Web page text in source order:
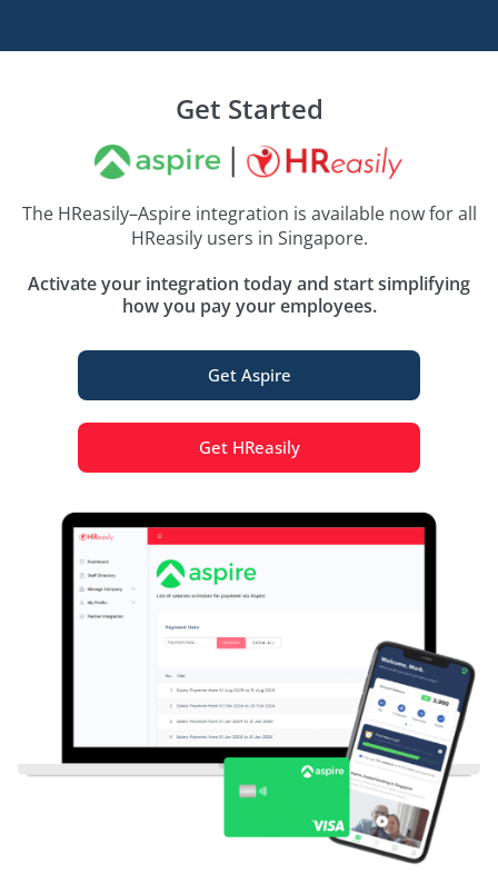
Get Started
The HReasily–Aspire integration is available now for all
HReasily users in Singapore.
Activate your integration today and start simplifying
how you pay your employees.
Get Aspire
Get HReasily